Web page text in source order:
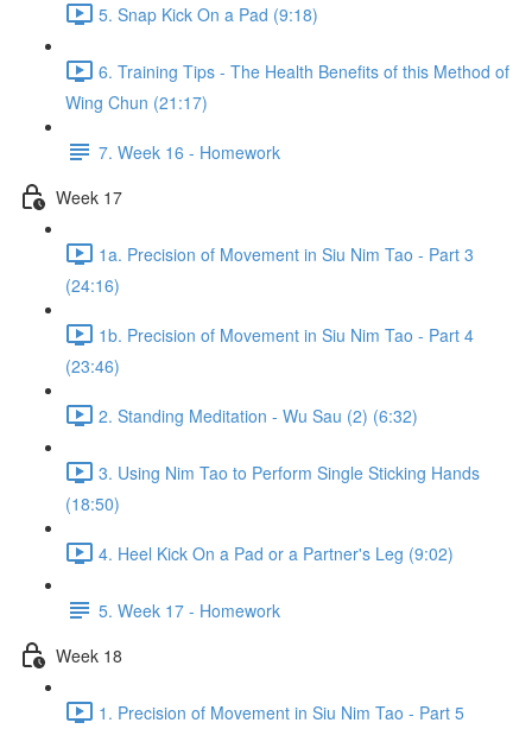
5. Snap Kick On a Pad (9:18)
6. Training Tips - The Health Benefits of this Method of
Wing Chun (21:17)
7. Week 16 - Homework
Week 17
1a. Precision of Movement in Siu Nim Tao - Part 3
(24:16)
1b. Precision of Movement in Siu Nim Tao - Part 4
(23:46)
2. Standing Meditation - Wu Sau (2) (6:32)
3. Using Nim Tao to Perform Single Sticking Hands
(18:50)
4. Heel Kick On a Pad or a Partner's Leg (9:02)
5. Week 17 - Homework
Week 18
1. Precision of Movement in Siu Nim Tao - Part 5